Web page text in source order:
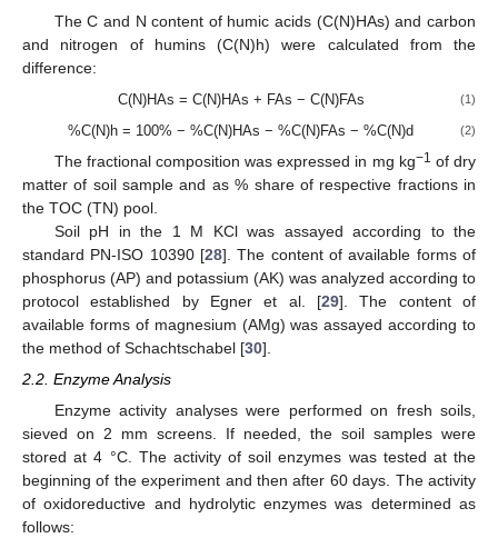
The C and N content of humic acids (C(N)HAs) and carbon
and nitrogen of humins (C(N)h) were calculated from the
difference:
C(N)HAs = C(N)HAs + FAs − C(N)FAs (1)
%C(N)h = 100% − %C(N)HAs − %C(N)FAs − %C(N)d (2)
The fractional composition was expressed in mg kg−1 of dry
matter of soil sample and as % share of respective fractions in
the TOC (TN) pool.
Soil pH in the 1 M KCl was assayed according to the
standard PN-ISO 10390 [28]. The content of available forms of
phosphorus (AP) and potassium (AK) was analyzed according to
protocol established by Egner et al. [29]. The content of
available forms of magnesium (AMg) was assayed according to
the method of Schachtschabel [30].
2.2. Enzyme Analysis
Enzyme activity analyses were performed on fresh soils,
sieved on 2 mm screens. If needed, the soil samples were
stored at 4 °C. The activity of soil enzymes was tested at the
beginning of the experiment and then after 60 days. The activity
of oxidoreductive and hydrolytic enzymes was determined as
follows: